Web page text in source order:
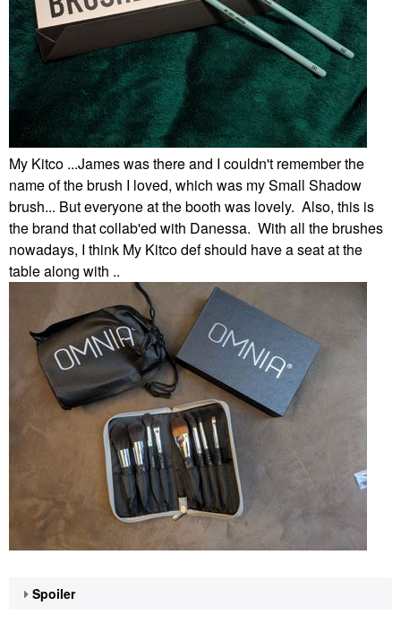
My Kitco ...James was there and I couldn't remember the
name of the brush I loved, which was my Small Shadow
brush... But everyone at the booth was lovely. Also, this is
the brand that collab'ed with Danessa. With all the brushes
nowadays, I think My Kitco def should have a seat at the
table along with ..
Spoiler